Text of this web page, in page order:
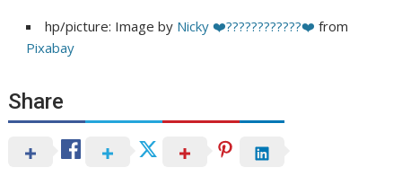
hp/picture: Image by Nicky ❤️????????????❤️ from
Pixabay
Share